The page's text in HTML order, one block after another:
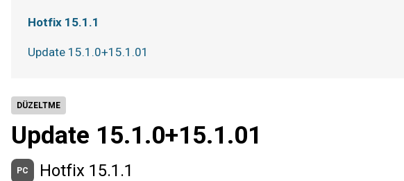
DÜZELTME
Update 15.1.0+15.1.01
PC Hotfix 15.1.1
Hotfix 15.1.1
Update 15.1.0+15.1.01